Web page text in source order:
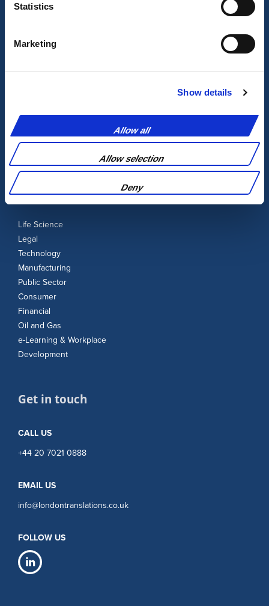
Statistics
Marketing
Show details
Allow all
Allow selection
Deny
Our Services
Translation
Audio-Visual
Localisation
UK Interpretation
Our Industries
Life Science
Legal
Technology
Manufacturing
Public Sector
Consumer
Financial
Oil and Gas
e-Learning & Workplace
Development
Get in touch
CALL US
+44 20 7021 0888
EMAIL US
info@londontranslations.co.uk
FOLLOW US